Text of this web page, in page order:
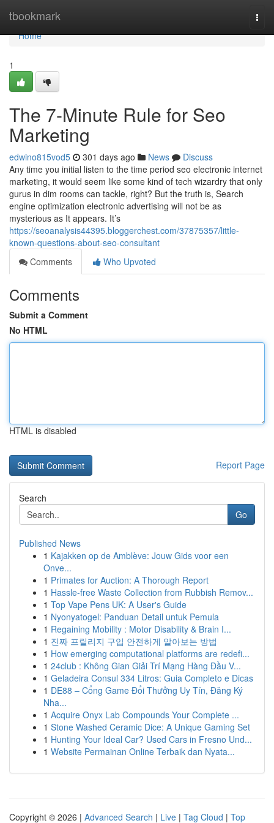
tbookmark
Home
Home
1
The 7-Minute Rule for Seo
Marketing
edwino815vod5 301 days ago News
Discuss
Any time you initial listen to the time period seo electronic internet
marketing, it would seem like some kind of tech wizardry that only
gurus in dim rooms can tackle, right? But the truth is, Search
engine optimization electronic advertising will not be as
mysterious as It appears. It’s
https://seoanalysis44395.bloggerchest.com/37875357/little-
known-questions-about-seo-consultant
Comments
Who Upvoted
Comments
Submit a Comment
No HTML
HTML is disabled
Report Page
Search
Go
Published News
1 Kajakken op de Amblève: Jouw Gids voor een
Onve...
1 Primates for Auction: A Thorough Report
1 Hassle-free Waste Collection from Rubbish Remov...
1 Top Vape Pens UK: A User's Guide
1 Nyonyatogel: Panduan Detail untuk Pemula
1 Regaining Mobility : Motor Disability & Brain I...
1 진짜 프릴리지 구입 안전하게 알아보는 방법
1 How emerging computational platforms are redefi...
1 24club : Không Gian Giải Trí Mạng Hàng Đầu V...
1 Geladeira Consul 334 Litros: Guia Completo e Dicas
1 DE88 – Cổng Game Đổi Thưởng Uy Tín, Đăng Ký
Nha...
1 Acquire Onyx Lab Compounds Your Complete ...
1 Stone Washed Ceramic Dice: A Unique Gaming Set
1 Hunting Your Ideal Car? Used Cars in Fresno Und...
1 Website Permainan Online Terbaik dan Nyata...
Copyright © 2026 | Advanced Search | Live | Tag Cloud | Top